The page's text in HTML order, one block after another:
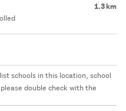
1.3 km
schools in this location, school
double check with the